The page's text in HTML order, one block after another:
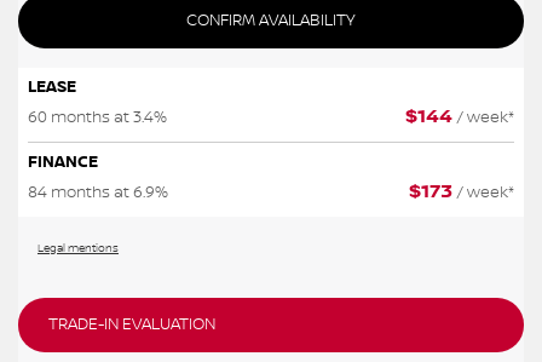
CONFIRM AVAILABILITY
LEASE
60 months at 3.4%
$144 / week*
FINANCE
84 months at 6.9%
$173 / week*
Legal mentions
TRADE-IN EVALUATION